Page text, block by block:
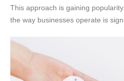
This approach is gaining
the way businesses operate is